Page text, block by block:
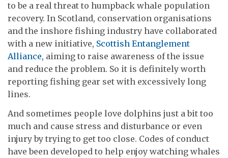
to be a real threat to humpback whale population
recovery. In Scotland, conservation organisations
and the inshore fishing industry have collaborated
with a new initiative, Scottish Entanglement
Alliance, aiming to raise awareness of the issue
and reduce the problem. So it is definitely worth
reporting fishing gear set with excessively long
lines.
And sometimes people love dolphins just a bit too
much and cause stress and disturbance or even
injury by trying to get too close. Codes of conduct
have been developed to help enjoy watching whales